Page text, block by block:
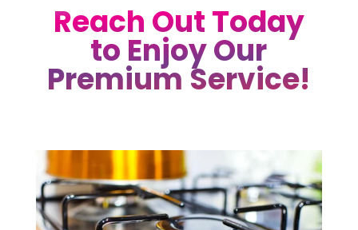
Reach Out Today
to Enjoy Our
Premium Service!